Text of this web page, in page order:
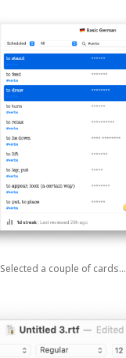
Selected a couple of cards…